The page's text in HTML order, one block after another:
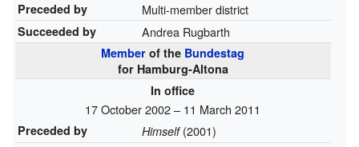
Preceded by Multi-member district
Succeeded by Andrea Rugbarth
Member of the Bundestag
for Hamburg-Altona
In office
17 October 2002 – 11 March 2011
Preceded by Himself(2001)